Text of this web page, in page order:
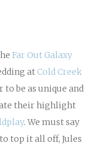
Far Out Galaxy
at Cold Creek
be as unique and
their highlight
. We must say
top it all off, Jules